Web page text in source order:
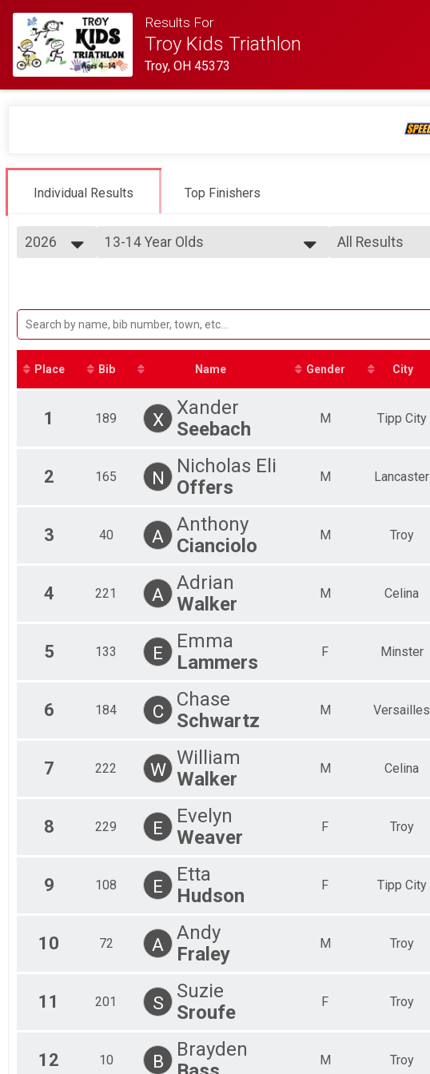
Results For
Troy Kids Triathlon
Troy, OH 45373
Individual Results Top Finishers
2026
2023
2022
2019
13-14 Year Olds
11-12 Year Olds
Ages 11-12
Ages 9-10
7-8 Year Olds
4-6 Year Olds
Ages 4-6
All Results
All Male
Place Bib Name Gender City
1 189 X
Xander
Seebach
M Tipp City
2 165 N
Nicholas Eli
Offers
M Lancaster
3 40 A
Anthony
Cianciolo
M Troy
4 221 A
Adrian
Walker
M Celina
5 133 E
Emma
Lammers
F Minster
6 184 C
Chase
Schwartz
M Versailles
7 222 W
William
Walker
M Celina
8 229 E
Evelyn
Weaver
F Troy
9 108 E
Etta
Hudson
F Tipp City
10 72 A
Andy
Fraley
M Troy
11 201 S
Suzie
Sroufe
F Troy
12 10 B
Brayden
M Troy